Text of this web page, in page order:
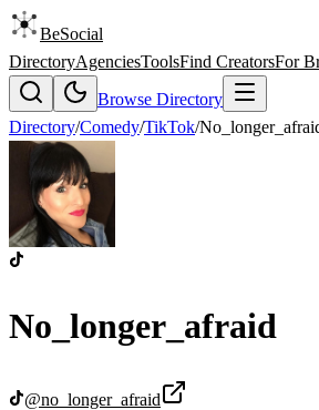
BeSocial
DirectoryAgenciesToolsFind CreatorsFor
Browse Directory
Directory/Comedy/TikTok/
No_longer_afraid
@no_longer_afraid